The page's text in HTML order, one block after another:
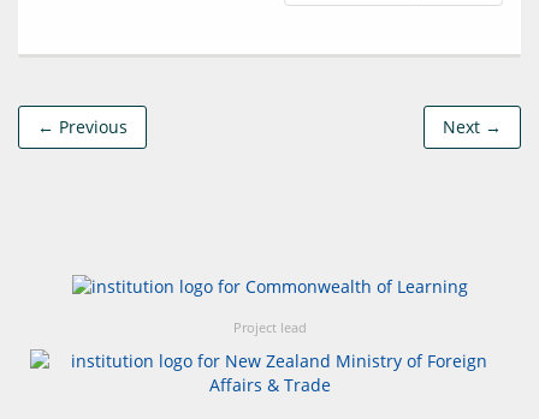
← Previous Next →
Project lead